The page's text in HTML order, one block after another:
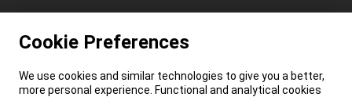
Cookie Preferences
We use cookies and similar technologies to give you a better,
more personal experience. Functional and analytical cookies